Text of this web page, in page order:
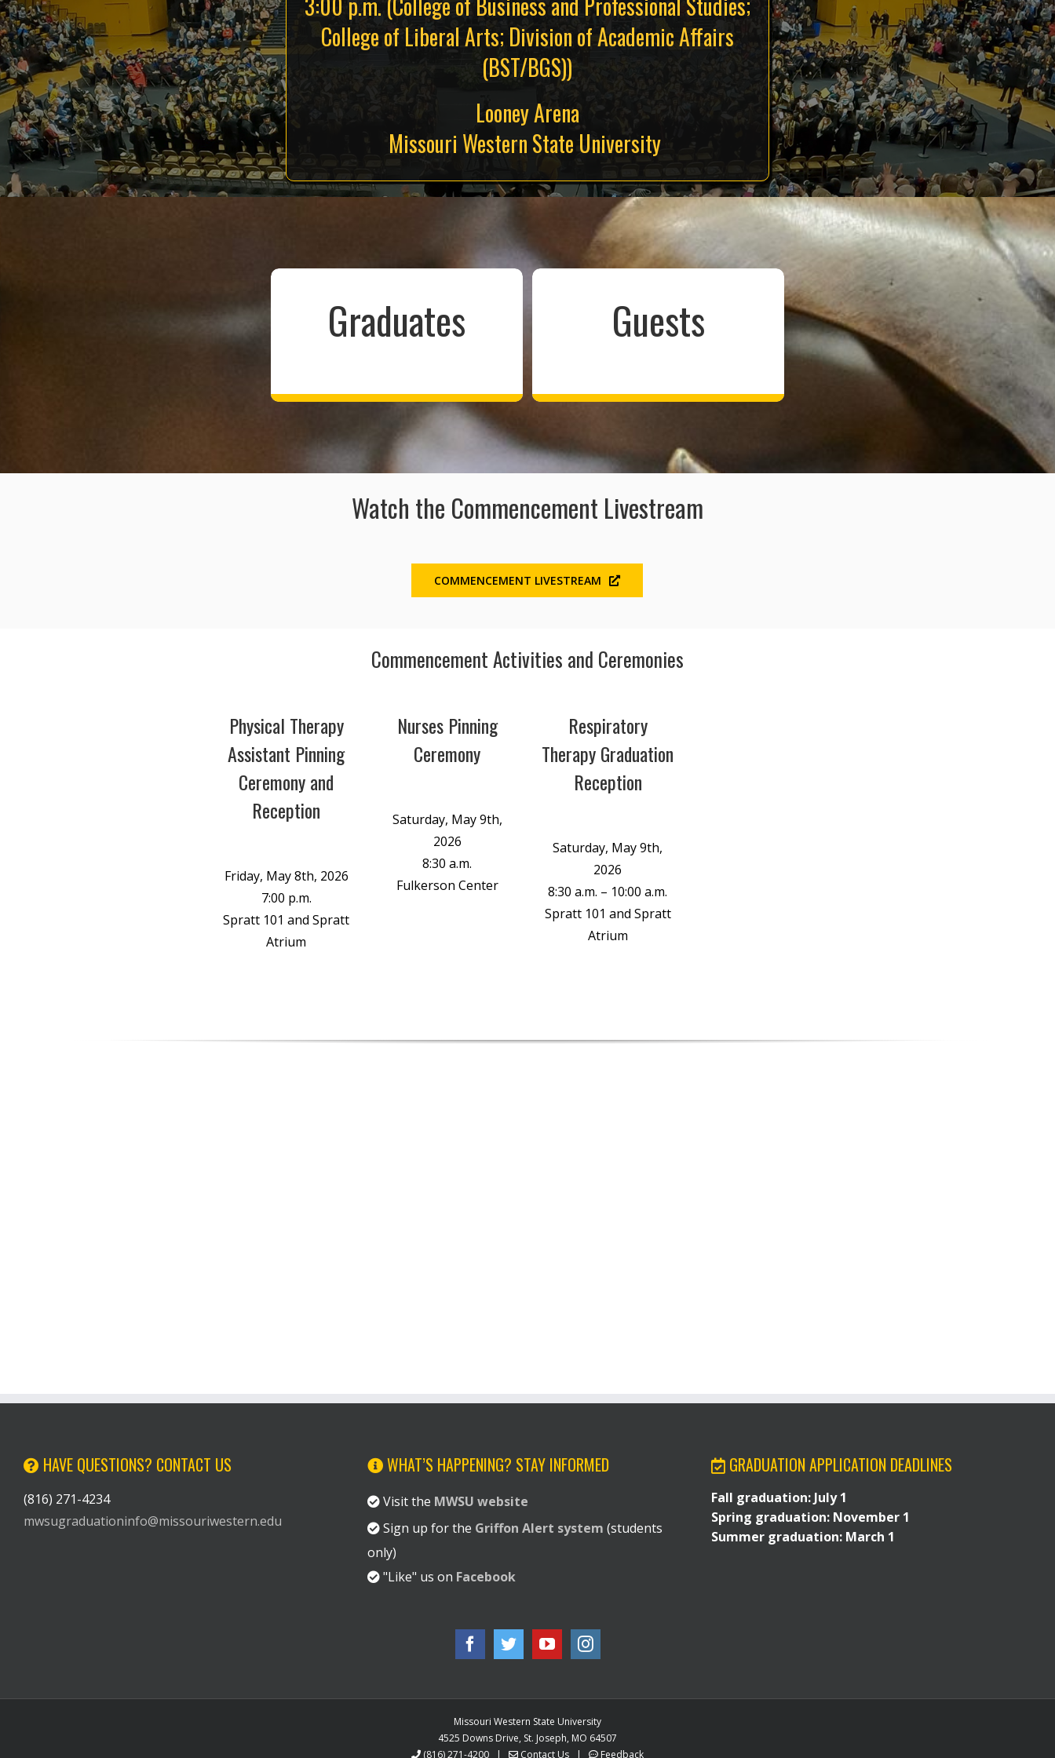
College of Liberal Arts; Division of Academic Affairs
(BST/BGS))
Looney Arena
Missouri Western State University
Graduates Guests
Watch the Commencement Livestream
COMMENCEMENT LIVESTREAM
Commencement Activities and Ceremonies
Physical Therapy
Assistant Pinning
Ceremony and
Reception
Friday, May 8th, 2026
7:00 p.m.
Spratt 101 and Spratt
Atrium
Nurses Pinning
Ceremony
Saturday, May 9th,
2026
8:30 a.m.
Fulkerson Center
Respiratory
Therapy Graduation
Reception
Saturday, May 9th,
2026
8:30 a.m. – 10:00 a.m.
Spratt 101 and Spratt
Atrium
HAVE QUESTIONS? CONTACT US
(816) 271-4234
mwsugraduationinfo@missouriwestern.edu
WHAT’S HAPPENING? STAY INFORMED
Visit the MWSU website
Sign up for the Griffon Alert system (students
only)
"Like" us on Facebook
GRADUATION APPLICATION DEADLINES
Fall graduation: July 1
Spring graduation: November 1
Summer graduation: March 1
Missouri Western State University
4525 Downs Drive, St. Joseph, MO 64507
(816) 271-4200 | Contact Us | Feedback